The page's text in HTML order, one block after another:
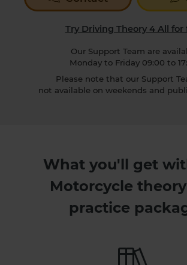
Try Driving Theory 4 All for
Our Support Team are
Monday to Friday 09:00 to
Please note that our Support
not available on weekends and
What you'll get
Motorcycle
practice